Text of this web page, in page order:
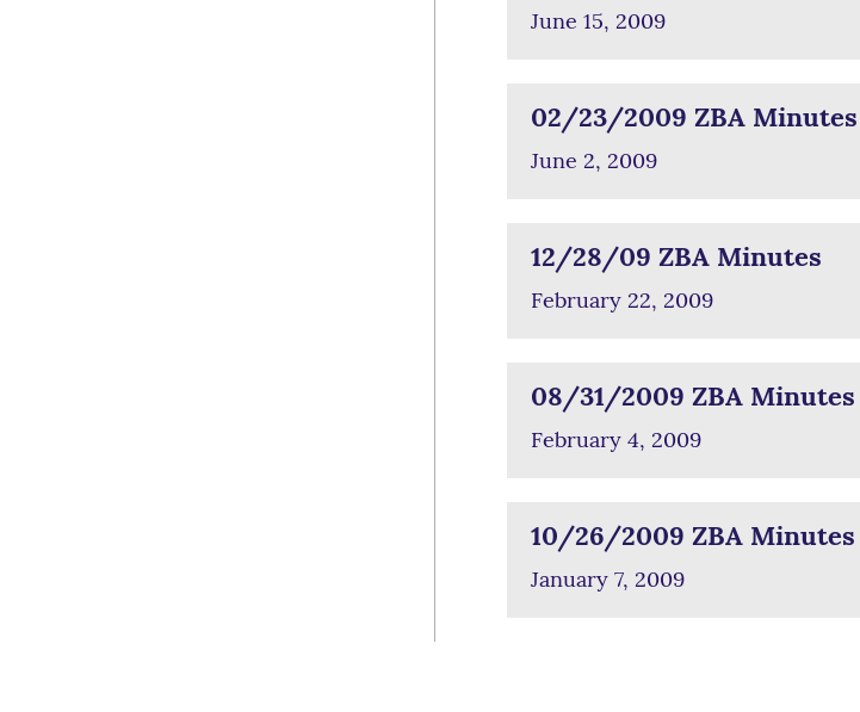
June 15, 2009
02/23/2009 ZBA Minutes
June 2, 2009
12/28/09 ZBA Minutes
February 22, 2009
08/31/2009 ZBA Minutes
February 4, 2009
10/26/2009 ZBA Minutes
January 7, 2009